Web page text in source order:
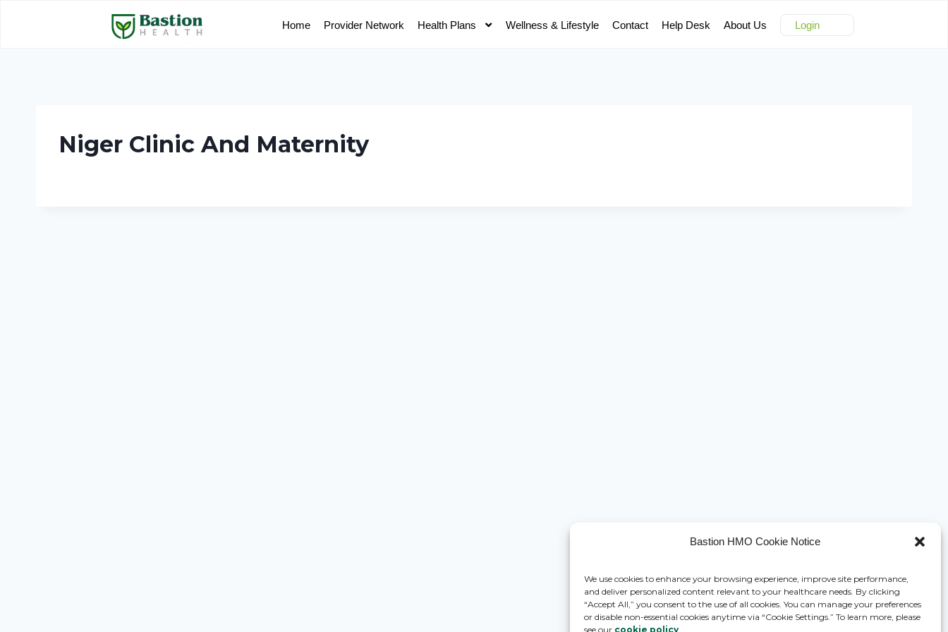
Bastion HMO Cookie Notice
We use cookies to enhance your browsing experience, improve site performance,
and deliver personalized content relevant to your healthcare needs. By clicking
“Accept All,” you consent to the use of all cookies. You can manage your preferences
or disable non-essential cookies anytime via “Cookie Settings.” To learn more, please
see our cookie policy
Home Provider Network Health Plans Wellness & Lifestyle Contact Help Desk About Us Login
Niger Clinic And Maternity